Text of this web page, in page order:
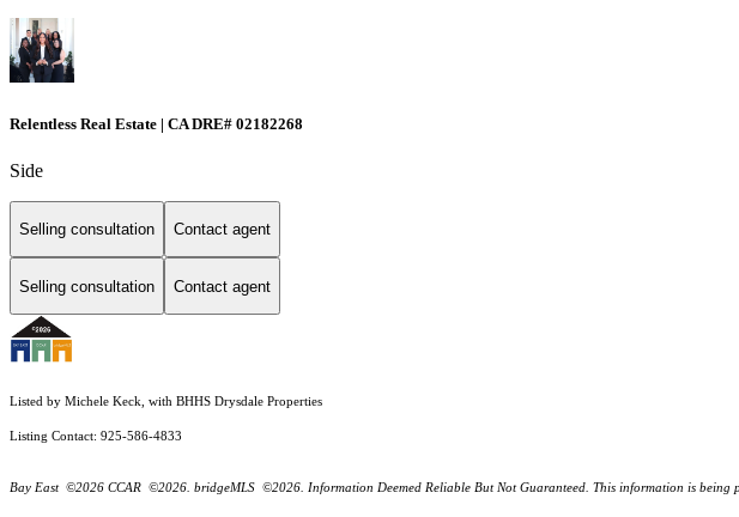
Relentless Real Estate | CA DRE# 02182268
Side
Selling consultation Contact agent
Selling consultation Contact agent
Listed by Michele Keck, with BHHS Drysdale Properties
Listing Contact: 925-586-4833
Bay East ©2026 CCAR ©2026. bridgeMLS ©2026. Information Deemed Reliable But Not Guaranteed. This information is being